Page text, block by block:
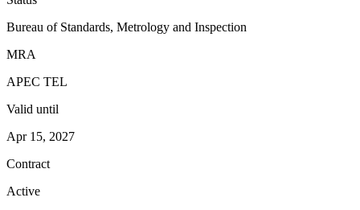
Bureau of Standards, Metrology and Inspection
MRA
APEC TEL
Valid until
Apr 15, 2027
Contract
Active